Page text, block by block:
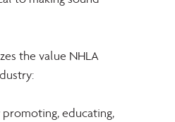
the value NHLA
educating,